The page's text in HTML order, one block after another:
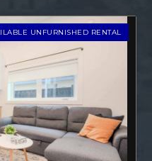
UNFURNISHED RENTAL
GOOGLE
AMAZON